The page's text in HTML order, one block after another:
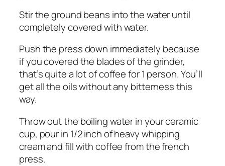
Stir the ground beans into the water until
completely covered with water.
Push the press down immediately because
if you covered the blades of the grinder,
that’s quite a lot of coffee for 1 person. You’ll
get all the oils without any bitterness this
way.
Throw out the boiling water in your ceramic
cup, pour in 1/2 inch of heavy whipping
cream and fill with coffee from the french
press.